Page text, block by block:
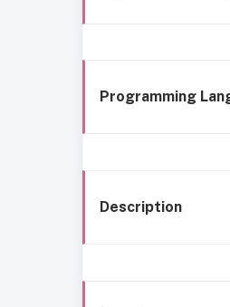
Programming
Description